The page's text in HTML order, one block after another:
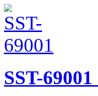
SST-69001